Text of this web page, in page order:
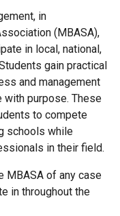
in
(MBASA),
in local, national,
gain practical
and management
purpose. These
to compete
schools while
in their field.
MBASA of any case
in throughout the